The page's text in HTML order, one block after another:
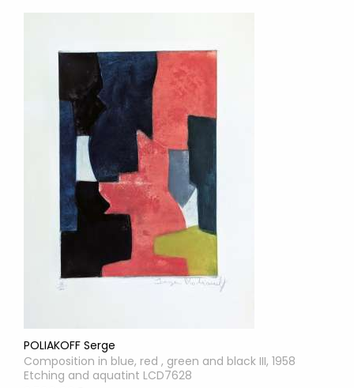
POLIAKOFF Serge
Composition in blue, red , green and black III, 1958
Etching and aquatint LCD7628